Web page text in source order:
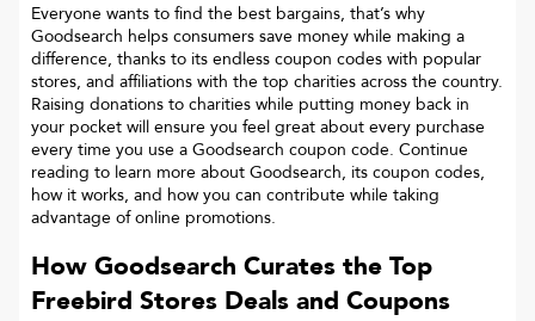
Everyone wants to find the best bargains, that’s why
Goodsearch helps consumers save money while making a
difference, thanks to its endless coupon codes with popular
stores, and affiliations with the top charities across the country.
Raising donations to charities while putting money back in
your pocket will ensure you feel great about every purchase
every time you use a Goodsearch coupon code. Continue
reading to learn more about Goodsearch, its coupon codes,
how it works, and how you can contribute while taking
advantage of online promotions.
How Goodsearch Curates the Top
Freebird Stores Deals and Coupons